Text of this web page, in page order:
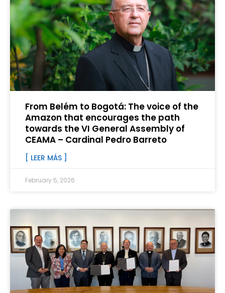
From Belém to Bogotá: The voice of the
Amazon that encourages the path
towards the VI General Assembly of
CEAMA – Cardinal Pedro Barreto
[ LEER MÁS ]
February 5, 2026